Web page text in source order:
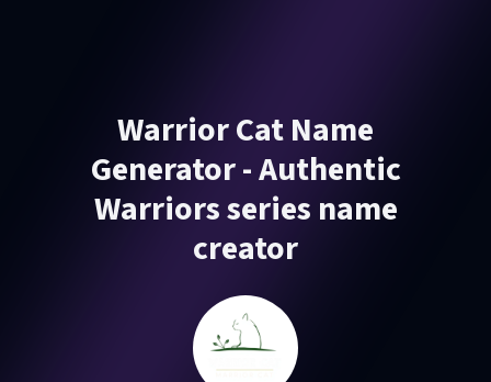
Warrior Cat Name
Generator - Authentic
Warriors series name
creator